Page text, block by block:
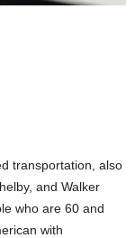
transportation, also
and Walker
who are 60 and
with